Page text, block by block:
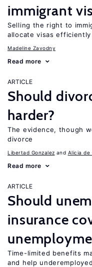
immigrant
Selling the right to
allocate visas
Madeline Zavodny
Read more
ARTICLE
Should
harder?
The evidence, though
divorce
Libertad Gonzalez Alicia de
Read more
ARTICLE
Should
insurance
Time-limited benefits
and help